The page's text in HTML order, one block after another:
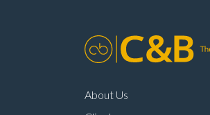
About Us